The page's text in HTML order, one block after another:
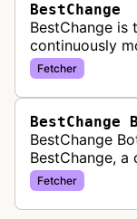
BestChange
BestChange
continuously
hundreds of
exchangers,
Fetcher
BestChange
BestChange
BestChange,
exchange rate
websites to
Fetcher